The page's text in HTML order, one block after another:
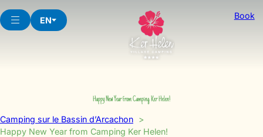
to
content
EN Book
Happy New Year from Camping Ker Helen!
Camping sur le Bassin d’Arcachon
Happy New Year from Camping Ker Helen!